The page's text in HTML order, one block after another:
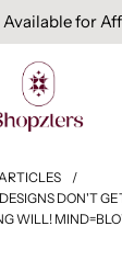
for
/
DON'T
WILL!